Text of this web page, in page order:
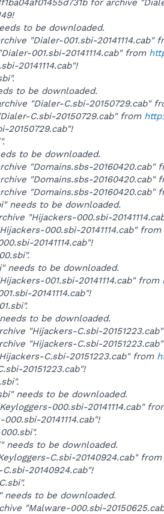
for archive
to be downloaded.
"Dialer-001.sbi-20141114.cab"
001.sbi-20141114.cab" from
20141114.cab"!
to be downloaded.
"Dialer-C.sbi-20150729.cab"
C.sbi-20150729.cab" from
20150729.cab"!
to be downloaded.
"Domains.sbs-20160420.cab"
"Domains.sbs-20160420.cab"
"Domains.sbs-20160420.cab"
needs to be downloaded.
"Hijackers-000.sbi-
000.sbi-20141114.cab" from
20141114.cab"!
needs to be downloaded.
001.sbi-20141114.cab" from
20141114.cab"!
to be downloaded.
"Hijackers-C.sbi-
"Hijackers-C.sbi-
C.sbi-20151223.cab" from
20151223.cab"!
needs to be downloaded.
000.sbi-20141114.cab"
20141114.cab"!
needs to be downloaded.
C.sbi-20140924.cab" from
20140924.cab"!
needs to be downloaded.
"Malware-000.sbi-